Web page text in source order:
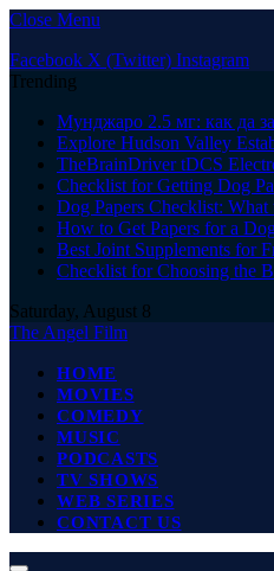
Close Menu
Facebook X (Twitter) Instagram
Trending
Мунджаро 2.5 мг: как да
Explore Hudson Valley
TheBrainDriver tDCS
Checklist for Getting Dog
Dog Papers Checklist:
How to Get Papers for a
Best Joint Supplements for
Checklist for Choosing the
Saturday, August 8
The Angel Film
HOME
MOVIES
COMEDY
MUSIC
PODCASTS
TV SHOWS
WEB SERIES
CONTACT US